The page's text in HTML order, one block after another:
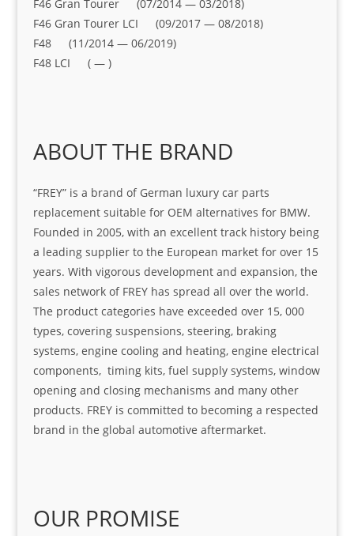
F46 Gran Tourer (07/2014 — 03/2018)
F46 Gran Tourer LCI (09/2017 — 08/2018)
F48 (11/2014 — 06/2019)
F48 LCI ( — )
ABOUT THE BRAND
“FREY” is a brand of German luxury car parts
replacement suitable for OEM alternatives for BMW.
Founded in 2005, with an excellent track history being
a leading supplier to the European market for over 15
years. With vigorous development and expansion, the
sales network of FREY has spread all over the world.
The product categories have exceeded over 15, 000
types, covering suspensions, steering, braking
systems, engine cooling and heating, engine electrical
components, timing kits, fuel supply systems, window
opening and closing mechanisms and many other
products. FREY is committed to becoming a respected
brand in the global automotive aftermarket.
OUR PROMISE